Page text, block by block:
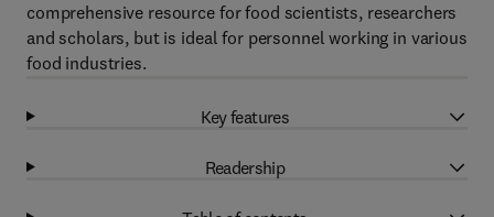
comprehensive resource for food scientists, researchers
and scholars, but is ideal for personnel working in various
food industries.
Key features
Readership